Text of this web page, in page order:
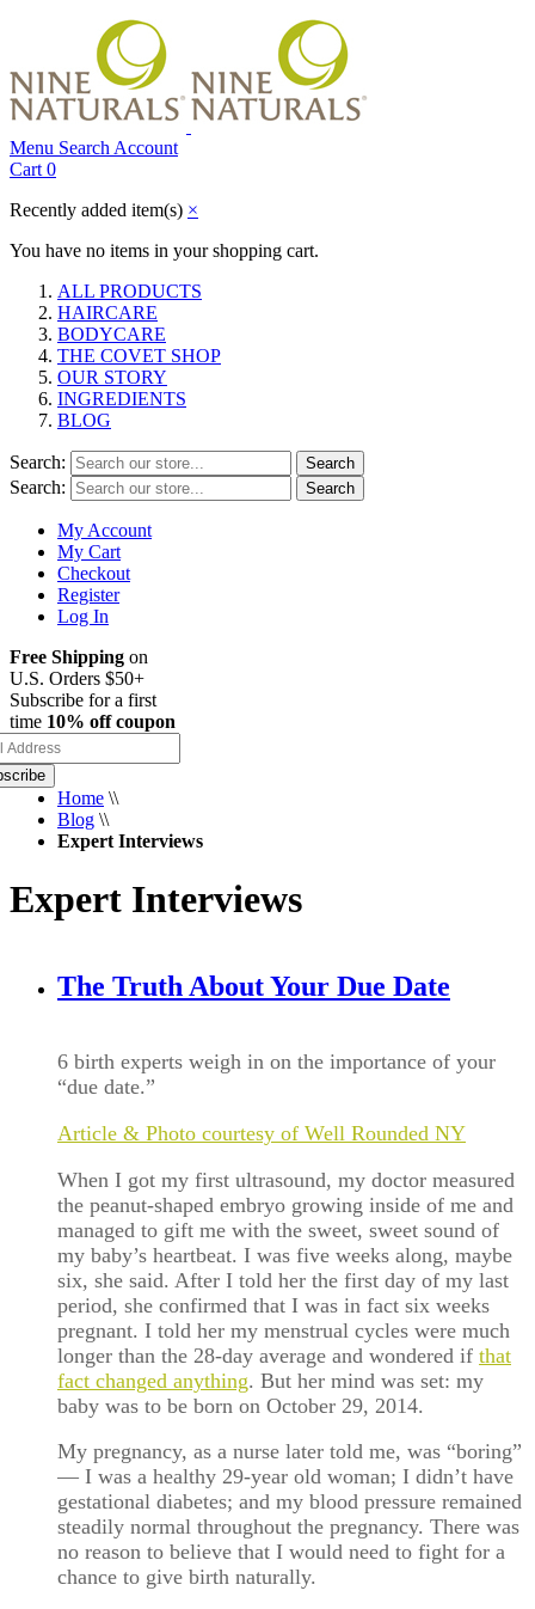
Menu Search Account
Cart 0
Recently added item(s) ×
You have no items in your shopping cart.
ALL PRODUCTS
HAIRCARE
BODYCARE
THE COVET SHOP
OUR STORY
INGREDIENTS
BLOG
Search: Search
Search: Search
My Account
My Cart
Checkout
Register
Log In
Free Shipping on
U.S. Orders $50+
Subscribe for a first
time 10% off coupon
Home \\
Blog \\
Expert Interviews
Expert Interviews
The Truth About Your Due Date
6 birth experts weigh in on the importance of your
“due date.”
Article & Photo courtesy of Well Rounded NY
When I got my first ultrasound, my doctor measured
the peanut-shaped embryo growing inside of me and
managed to gift me with the sweet, sweet sound of
my baby’s heartbeat. I was five weeks along, maybe
six, she said. After I told her the first day of my last
period, she confirmed that I was in fact six weeks
pregnant. I told her my menstrual cycles were much
longer than the 28-day average and wondered if that
fact changed anything. But her mind was set: my
baby was to be born on October 29, 2014.
My pregnancy, as a nurse later told me, was “boring”
— I was a healthy 29-year old woman; I didn’t have
gestational diabetes; and my blood pressure remained
steadily normal throughout the pregnancy. There was
no reason to believe that I would need to fight for a
chance to give birth naturally.